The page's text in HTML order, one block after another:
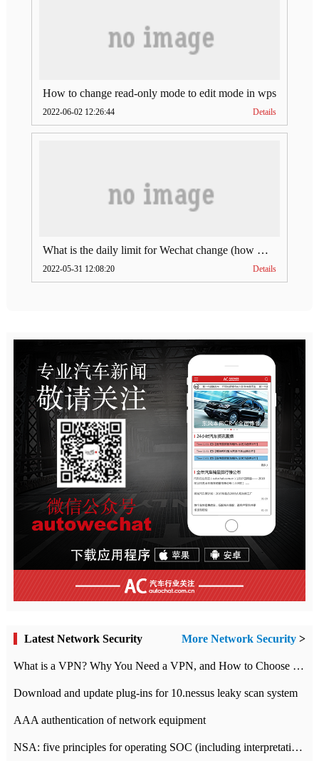
How to change read-only mode to edit mode in wps
2022-06-02 12:26:44 Details
What is the daily limit for Wechat change (how much is Wechat change limit per day)
2022-05-31 12:08:20 Details
Latest Network Security More Network Security >
What is a VPN? Why You Need a VPN, and How to Choose the Right One
Download and update plug-ins for 10.nessus leaky scan system
AAA authentication of network equipment
NSA: five principles for operating SOC (including interpretation)